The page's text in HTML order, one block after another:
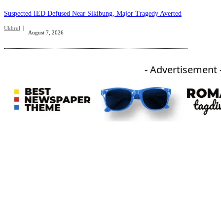
Suspected IED Defused Near Sikibung, Major Tragedy Averted
Ukhrul
August 7, 2026
- Advertisement